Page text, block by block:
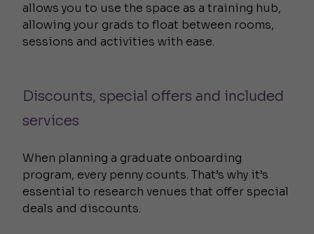
allows you to use the space as a training hub,
allowing your grads to float between rooms,
sessions and activities with ease.
Discounts, special offers and included
services
When planning a graduate onboarding
program, every penny counts. That’s why it’s
essential to research venues that offer special
deals and discounts.